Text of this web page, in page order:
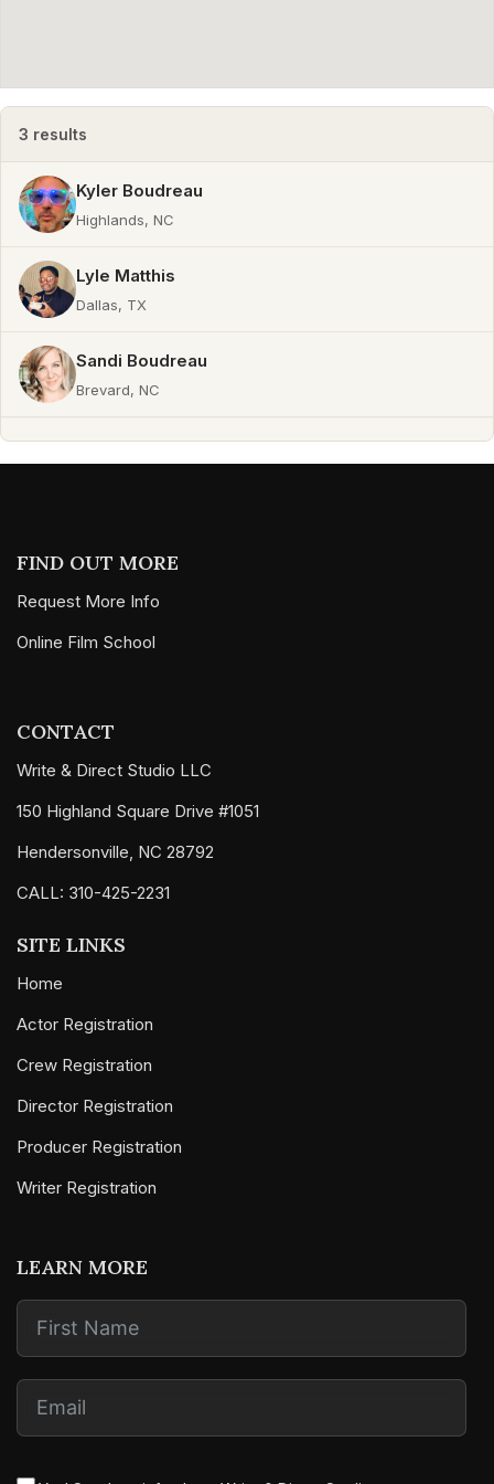
3 results
Kyler Boudreau
Highlands, NC
Lyle Matthis
Dallas, TX
Sandi Boudreau
Brevard, NC
FIND OUT MORE
Request More Info
Online Film School
CONTACT
Write & Direct Studio LLC
150 Highland Square Drive #1051
Hendersonville, NC 28792
CALL: 310-425-2231
SITE LINKS
Home
Actor Registration
Crew Registration
Director Registration
Producer Registration
Writer Registration
LEARN MORE